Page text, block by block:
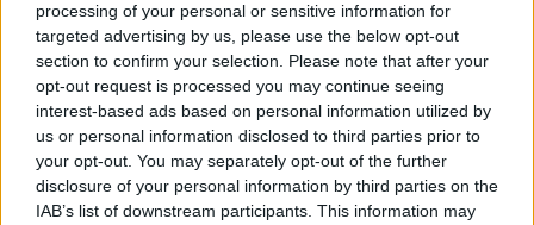
processing of your personal or sensitive information for
targeted advertising by us, please use the below opt-out
section to confirm your selection. Please note that after your
opt-out request is processed you may continue seeing
interest-based ads based on personal information utilized by
us or personal information disclosed to third parties prior to
your opt-out. You may separately opt-out of the further
disclosure of your personal information by third parties on the
IAB’s list of downstream participants. This information may
6,000 Easter eggs donated for
children in emergency
accommodation